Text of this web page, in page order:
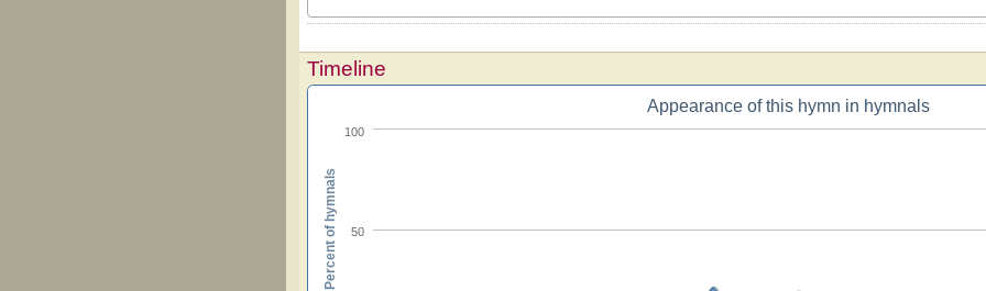
Timeline
Appearance of this hymn in hymnals
50
100
Percent of hymnals